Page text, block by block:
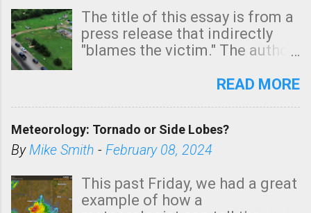
The title of this essay is from a
press release that indirectly
"blames the victim." The author
Management regarding a fatal
morning. The tornado was
rated EF-2 ("strong") intensity. I
unfortunate as discussed
below. Photo: KAKE.com. Note
READ MORE
Meteorology: Tornado or Side Lobes?
ByMike Smith - February 08, 2024
This past Friday, we had a great
example of how a